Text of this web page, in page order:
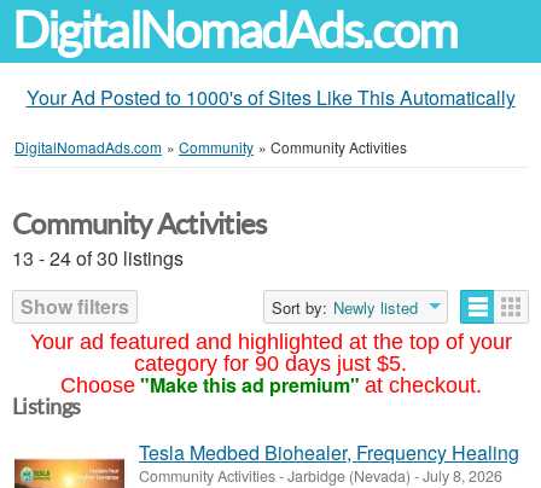
DigitalNomadAds.com
Your Ad Posted to 1000's of Sites Like This Automatically
DigitalNomadAds.com » Community » Community Activities
Your ad featured and highlighted at the top of your
category for 90 days just $5.
Choose "Make this ad premium" at checkout.
Community Activities
13 - 24 of 30 listings
Show filters
Sort by: Newly listed
Listings
Tesla Medbed Biohealer, Frequency Healing
Community Activities-Jarbidge (Nevada) -July 8, 2026